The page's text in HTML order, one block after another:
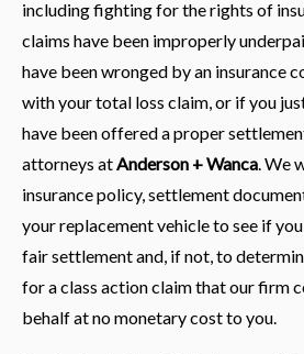
including fighting for the rights of
claims have been improperly
have been wronged by an insurance
with your total loss claim, or if you
have been offered a proper
attorneys atAnderson + Wanca. We
insurance policy, settlement
your replacement vehicle to see if
fair settlement and, if not, to
for a class action claim that our firm
behalf at no monetary cost to you.